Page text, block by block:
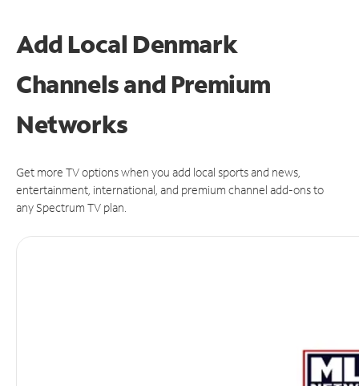
Add Local Denmark
Channels and Premium
Networks
Get more TV options when you add local sports and news,
entertainment, international, and premium channel add-ons to
any Spectrum TV plan.